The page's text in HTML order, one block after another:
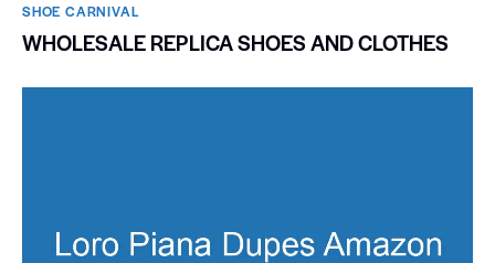
SHOE CARNIVAL​
WHOLESALE REPLICA SHOES AND CLOTHES